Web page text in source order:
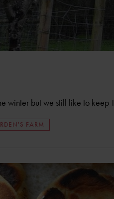
winter but we still like to keep
FARM